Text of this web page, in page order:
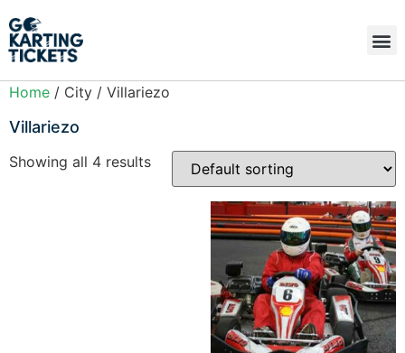
Home / City / Villariezo
Villariezo
Showing all 4 results